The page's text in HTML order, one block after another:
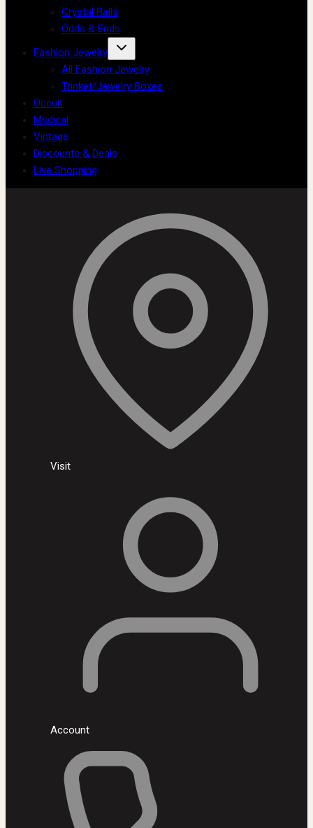
Crystal Balls
Odds & Ends
Fashion Jewelry
All Fashion Jewelry
Trinket/Jewelry Boxes
Occult
Medical
Vintage
Discounts & Deals
Live Shopping
Visit
Account